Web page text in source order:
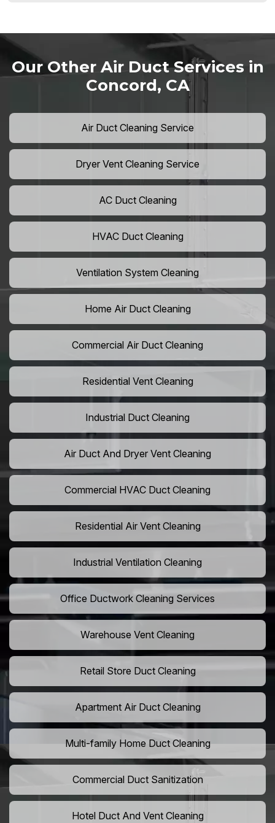
Our Other Air Duct Services in
Concord, CA
Air Duct Cleaning Service
Dryer Vent Cleaning Service
AC Duct Cleaning
HVAC Duct Cleaning
Ventilation System Cleaning
Home Air Duct Cleaning
Commercial Air Duct Cleaning
Residential Vent Cleaning
Industrial Duct Cleaning
Air Duct And Dryer Vent Cleaning
Commercial HVAC Duct Cleaning
Residential Air Vent Cleaning
Industrial Ventilation Cleaning
Office Ductwork Cleaning Services
Warehouse Vent Cleaning
Retail Store Duct Cleaning
Apartment Air Duct Cleaning
Multi-family Home Duct Cleaning
Commercial Duct Sanitization
Hotel Duct And Vent Cleaning